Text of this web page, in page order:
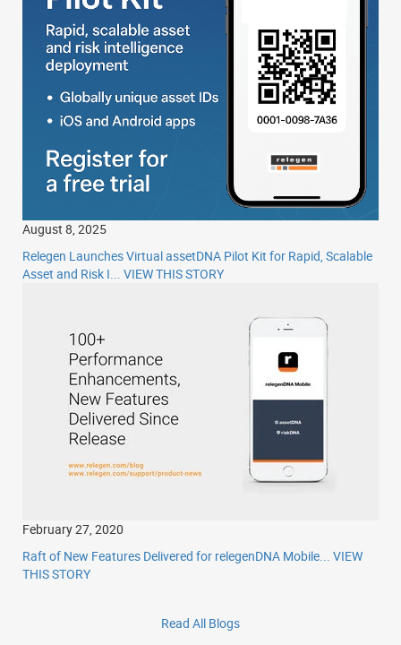
August 8, 2025
Relegen Launches Virtual assetDNA Pilot Kit for Rapid, Scalable
Asset and Risk I... VIEW THIS STORY
February 27, 2020
Raft of New Features Delivered for relegenDNA Mobile... VIEW
THIS STORY
Read All Blogs